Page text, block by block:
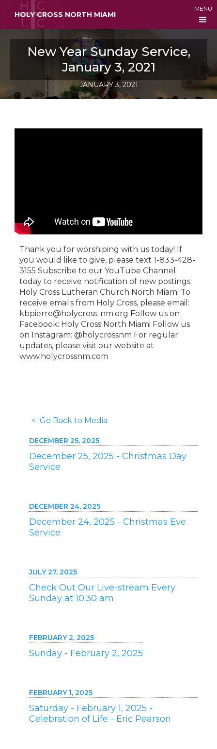
HOLY CROSS NORTH MIAMI
MENU
New Year Sunday Service,
January 3, 2021
JANUARY 3, 2021
Thank you for worshiping with us today! If
you would like to give, please text 1-833-428-
3155 Subscribe to our YouTube Channel
today to receive notification of new postings:
Holy Cross Lutheran Church North Miami To
receive emails from Holy Cross, please email:
kbpierre@holycross-nm.org Follow us on
Facebook: Holy Cross North Miami Follow us
on Instagram: @holycrossnm For regular
updates, please visit our website at
www.holycrossnm.com
< Go Back to Media
DECEMBER 25, 2025
December 25, 2025 - Christmas Day
Service
DECEMBER 24, 2025
December 24, 2025 - Christmas Eve
Service
JULY 27, 2025
Check Out Our Live-stream Every
Sunday at 10:30 am
FEBRUARY 2, 2025
Sunday - February 2, 2025
FEBRUARY 1, 2025
Saturday - February 1, 2025 -
Celebration of Life - Eric Pearson